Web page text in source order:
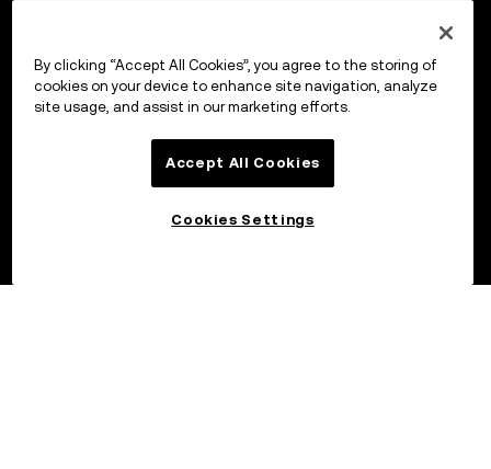
By clicking “Accept All Cookies”, you agree to the storing of
cookies on your device to enhance site navigation, analyze
site usage, and assist in our marketing efforts.
Accept All Cookies
Cookies Settings